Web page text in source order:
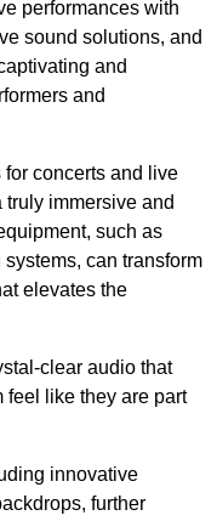
performances with
sound solutions, and
and
and
for concerts and live
immersive and
such as
can transform
elevates the
clear audio that
feel like they are part
innovative
further